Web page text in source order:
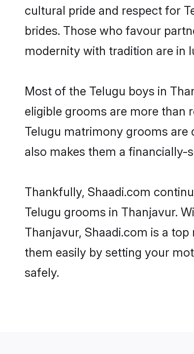
cultural pride and respect for
brides. Those who favour
modernity with tradition are in
Most of the Telugu boys in
eligible grooms are more than
Telugu matrimony grooms are
also makes them a financially-
Thankfully, Shaadi.com
Telugu grooms in Thanjavur.
Thanjavur, Shaadi.com is a
them easily by setting your
safely.